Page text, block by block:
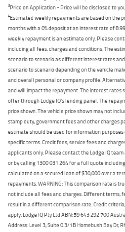
3Price on Application - Price will be disclosed to
4Estimated weekly repayments are based on the
months with a 0% deposit at an interest rate of
weekly repayment is an estimate only. Please
including all fees, charges and conditions. The
scenario to scenario as different interest rates
scenario to scenario depending on the vehicle
and overall personal or company profile.
and will impact the repayment. The interest rates
offer through Lodge IQ's lending panel. The
price shown. The vehicle price shown may not
stamp duty, government fees and other charges
estimate should be used for information
specific terms. Credit fees, service fees and
applicants only. Please contact the Lodge IQ
or by calling 1300 031 264 for a full quote
calculated on a secured loan of $30,000 over a
repayments. WARNING: This comparison rate is
not include all fees and charges. Different terms,
result in a different comparison rate. Credit
apply. Lodge IQ Pty Ltd ABN: 59 643 292 700
Address: Level 3, Suite 0.3/1B Homebush Bay Dr,